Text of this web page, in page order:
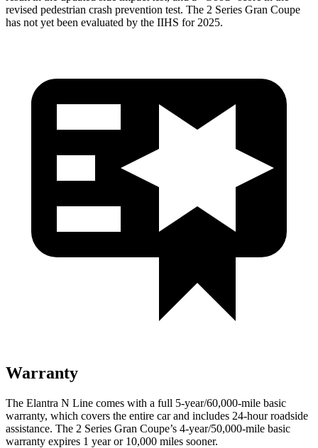
revised pedestrian crash prevention test. The 2 Series Gran Coupe
has not yet been evaluated by the IIHS for 2025.
Warranty
The Elantra N Line comes with a full 5-year/60,000-mile basic
warranty, which covers the entire car and includes 24-hour roadside
assistance. The 2 Series Gran Coupe’s 4-year/50,000-mile basic
warranty expires 1 year or 10,000 miles sooner.